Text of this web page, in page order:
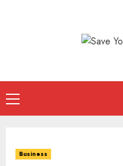
Primary
Menu
Business